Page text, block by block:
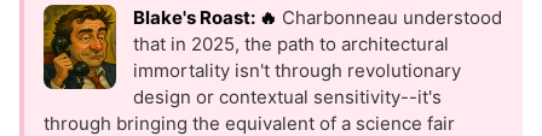
Blake's Roast: 🔥 Charbonneau understood
that in 2025, the path to architectural
immortality isn't through revolutionary
design or contextual sensitivity--it's
through bringing the equivalent of a science fair